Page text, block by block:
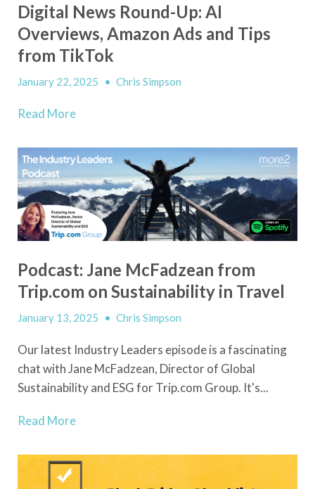
Digital News Round-Up: AI
Overviews, Amazon Ads and Tips
from TikTok
January 22, 2025 • Chris Simpson
Read More
Podcast: Jane McFadzean from
Trip.com on Sustainability in Travel
January 13, 2025 • Chris Simpson
Our latest Industry Leaders episode is a fascinating
chat with Jane McFadzean, Director of Global
Sustainability and ESG for Trip.com Group. It's...
Read More